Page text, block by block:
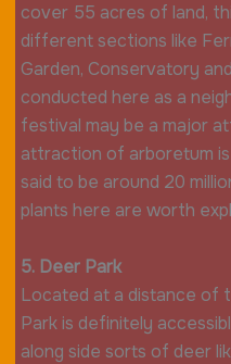
cover 55 acres of land,
different sections like
Garden, Conservatory
conducted here as a
festival may be a major
attraction of arboretum
said to be around 20
plants here are worth
5. Deer Park
Located at a distance of
Park is definitely
along side sorts of deer